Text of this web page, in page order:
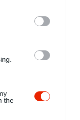
in below Google
the
2.8